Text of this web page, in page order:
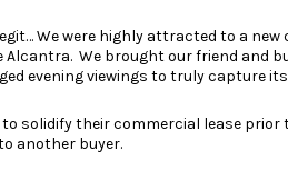
We were highly attracted to a new
Alcantra. We brought our friend and
evening viewings to truly capture
solidify their commercial lease prior
another buyer.